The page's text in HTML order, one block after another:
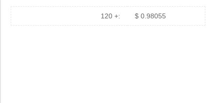
120 +: $ 0.98055